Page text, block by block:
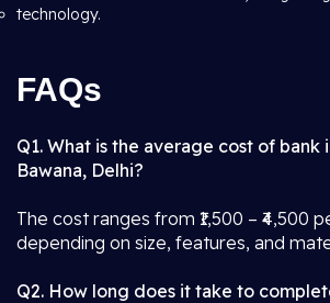
technology.
FAQs
Q1. What is the average cost of bank
Bawana, Delhi?
The cost ranges from ₹1,500 – ₹4,500
depending on size, features, and
Q2. How long does it take to